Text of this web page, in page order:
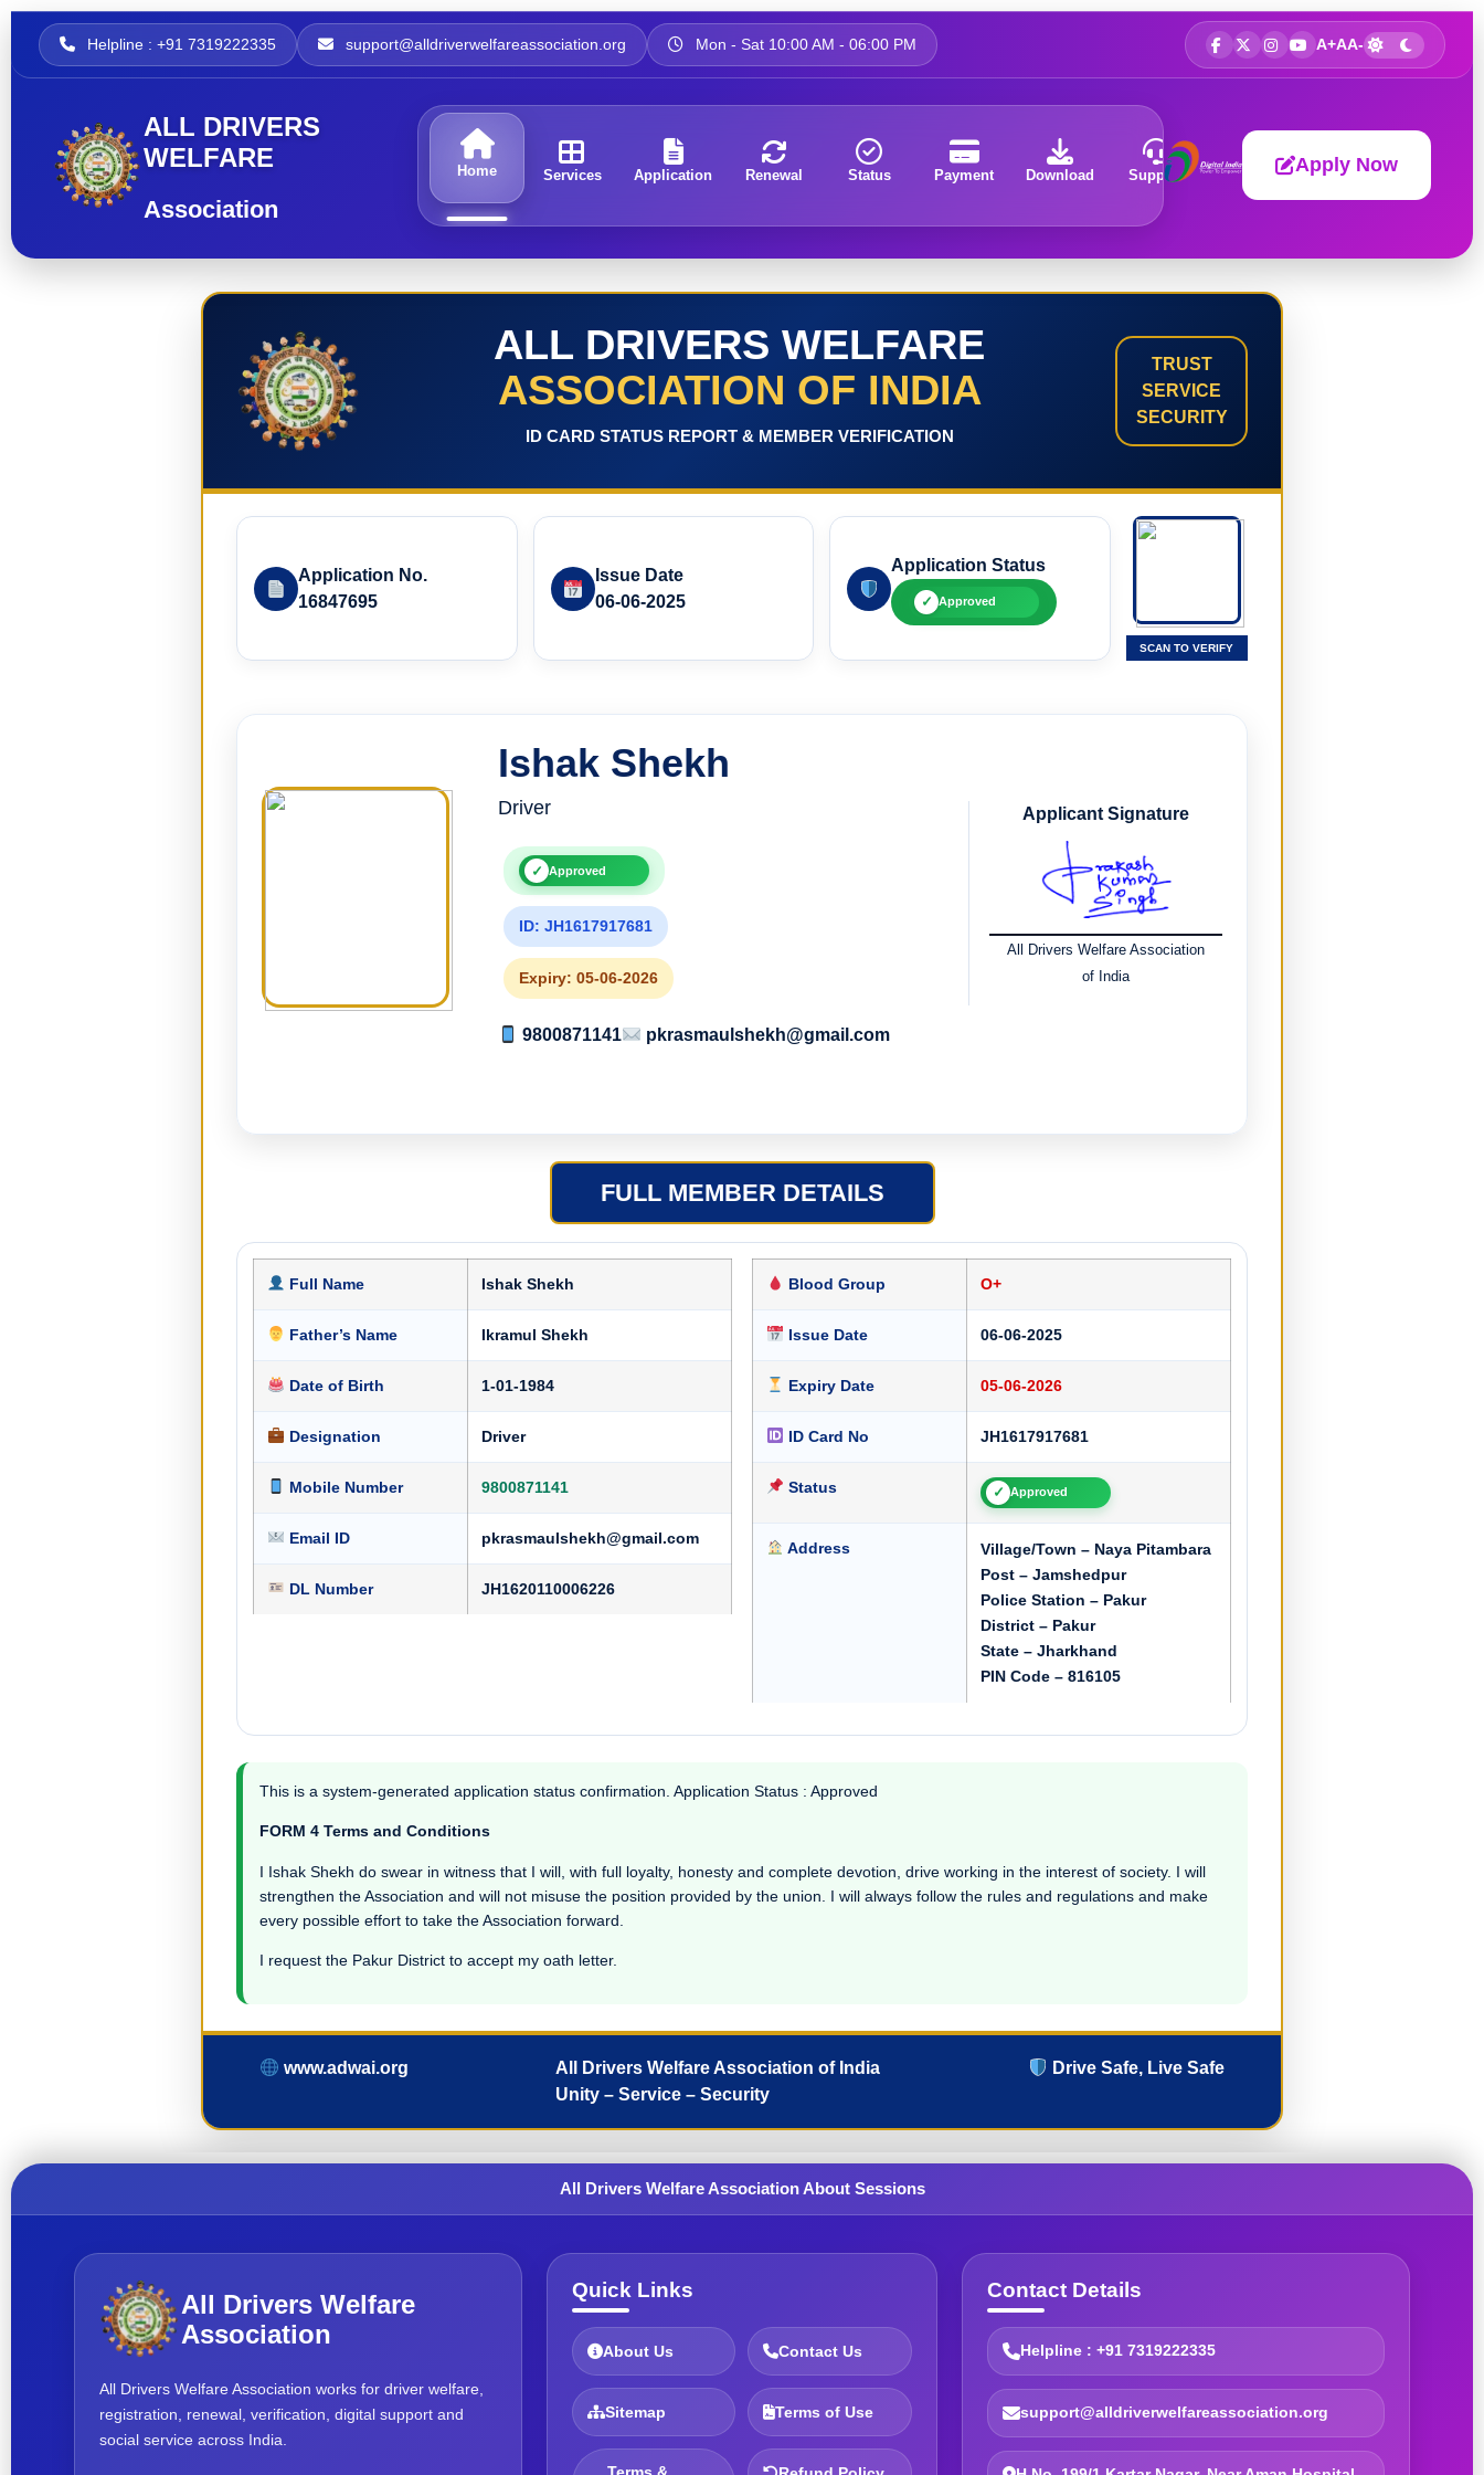
Helpline : +91 7319222335 support@alldriverwelfareassociation.org Mon - Sat 10:00 AM - 06:00 PM A+AA-
ALL DRIVERS
WELFARE
Association
Home Services Application Renewal Status Payment Download Support About Apply Now
ALL DRIVERS WELFARE
ASSOCIATION OF INDIA
ID CARD STATUS REPORT & MEMBER VERIFICATION
TRUST
SERVICE
SECURITY
Application No.
16847695
Issue Date
06-06-2025
Application Status
✓ Approved
SCAN TO VERIFY
Ishak Shekh
Driver
✓ Approved
ID: JH1617917681
Expiry: 05-06-2026
9800871141 pkrasmaulshekh@gmail.com
Applicant Signature
All Drivers Welfare Association
of India
FULL MEMBER DETAILS
Full Name Ishak Shekh
Father’s Name Ikramul Shekh
Date of Birth 1-01-1984
Designation Driver
Mobile Number 9800871141
Email ID pkrasmaulshekh@gmail.com
DL Number JH1620110006226
Blood Group O+
Issue Date 06-06-2025
Expiry Date 05-06-2026
ID Card No JH1617917681
Status ✓ Approved
Address
Village/Town – Naya Pitambara
Post – Jamshedpur
Police Station – Pakur
District – Pakur
State – Jharkhand
PIN Code – 816105
This is a system-generated application status confirmation. Application Status : Approved
FORM 4 Terms and Conditions
I Ishak Shekh do swear in witness that I will, with full loyalty, honesty and complete devotion, drive working in the interest of society. I will
strengthen the Association and will not misuse the position provided by the union. I will always follow the rules and regulations and make
every possible effort to take the Association forward.
I request the Pakur District to accept my oath letter.
www.adwai.org
All Drivers Welfare Association of India
Unity – Service – Security
Drive Safe, Live Safe
All Drivers Welfare Association About Sessions
All Drivers Welfare
Association
All Drivers Welfare Association works for driver welfare,
registration, renewal, verification, digital support and
social service across India.
Quick Links
About Us Contact Us
Sitemap Terms of Use
Contact Details
Helpline : +91 7319222335
support@alldriverwelfareassociation.org